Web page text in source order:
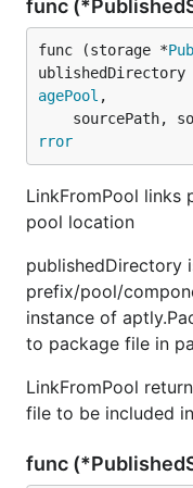
func
func (storage *
ublishedDirectory
agePool ,
sourcePath,
rror
LinkFromPool
pool location
publishedDirectory
prefix/pool/
instance of
to package file in
LinkFromPool
file to be included
func